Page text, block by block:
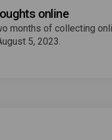
online
months of collecting
5, 2023.